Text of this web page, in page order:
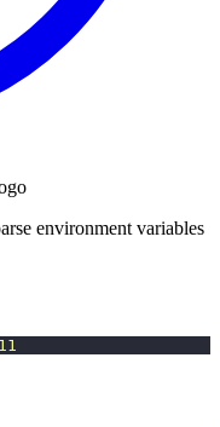
environment variables